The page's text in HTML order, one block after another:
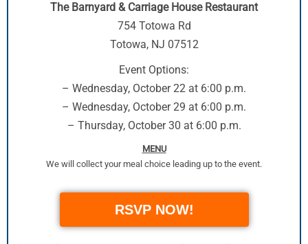
The Barnyard & Carriage House Restaurant
754 Totowa Rd
Totowa, NJ 07512
Event Options:
– Wednesday, October 22 at 6:00 p.m.
– Wednesday, October 29 at 6:00 p.m.
– Thursday, October 30 at 6:00 p.m.
MENU
We will collect your meal choice leading up to the event.
RSVP NOW!